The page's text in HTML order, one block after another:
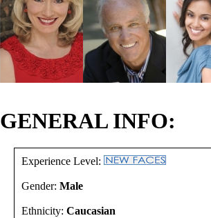
GENERAL INFO:
Experience Level:
Gender: Male
Ethnicity: Caucasian